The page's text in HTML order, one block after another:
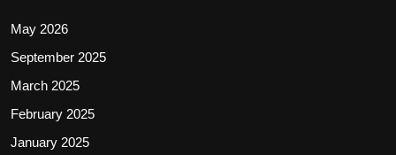
May 2026
September 2025
March 2025
February 2025
January 2025